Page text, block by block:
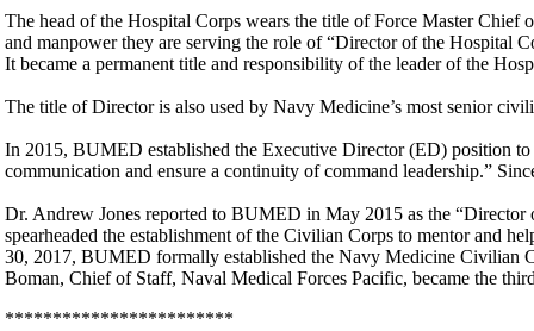
The head of the Hospital Corps wears the title of Force Master
and manpower they are serving the role of “Director of the Hospital
It became a permanent title and responsibility of the leader of the
The title of Director is also used by Navy Medicine’s most senior
In 2015, BUMED established the Executive Director (ED) position
communication and ensure a continuity of command leadership.”
Dr. Andrew Jones reported to BUMED in May 2015 as the
spearheaded the establishment of the Civilian Corps to mentor and
30, 2017, BUMED formally established the Navy Medicine Civilian
Boman, Chief of Staff, Naval Medical Forces Pacific, became the
************************